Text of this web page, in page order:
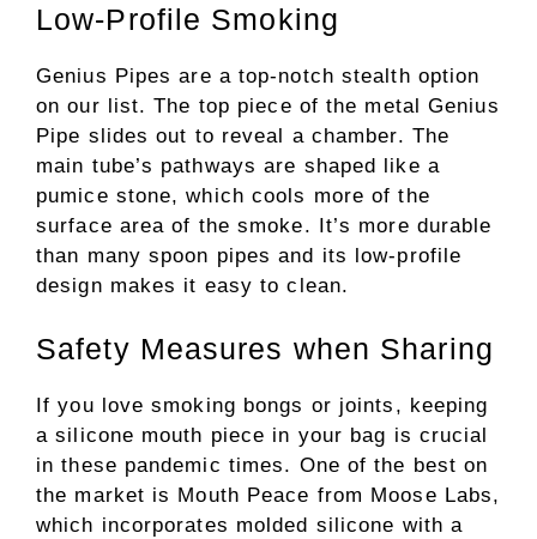
Low-Profile Smoking
Genius Pipes are a top-notch stealth option
on our list. The top piece of the metal Genius
Pipe slides out to reveal a chamber. The
main tube’s pathways are shaped like a
pumice stone, which cools more of the
surface area of the smoke. It’s more durable
than many spoon pipes and its low-profile
design makes it easy to clean.
Safety Measures when Sharing
If you love smoking bongs or joints, keeping
a silicone mouth piece in your bag is crucial
in these pandemic times. One of the best on
the market is Mouth Peace from Moose Labs,
which incorporates molded silicone with a